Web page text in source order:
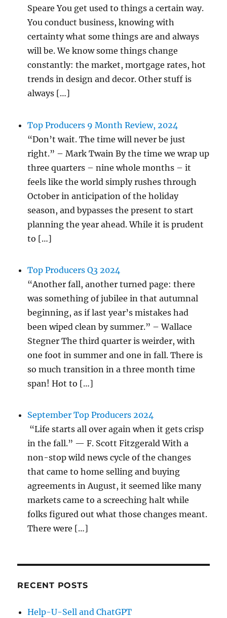
Speare You get used to things a certain way.
You conduct business, knowing with
certainty what some things are and always
will be. We know some things change
constantly: the market, mortgage rates, hot
trends in design and decor. Other stuff is
always […]
Top Producers 9 Month Review, 2024
“Don’t wait. The time will never be just
right.” – Mark Twain By the time we wrap up
three quarters – nine whole months – it
feels like the world simply rushes through
October in anticipation of the holiday
season, and bypasses the present to start
planning the year ahead. While it is prudent
to […]
Top Producers Q3 2024
“Another fall, another turned page: there
was something of jubilee in that autumnal
beginning, as if last year’s mistakes had
been wiped clean by summer.” – Wallace
Stegner The third quarter is weirder, with
one foot in summer and one in fall. There is
so much transition in a three month time
span! Hot to […]
September Top Producers 2024
“Life starts all over again when it gets crisp
in the fall.” — F. Scott Fitzgerald With a
non-stop wild news cycle of the changes
that came to home selling and buying
agreements in August, it seemed like many
markets came to a screeching halt while
folks figured out what those changes meant.
There were […]
RECENT POSTS
Help-U-Sell and ChatGPT